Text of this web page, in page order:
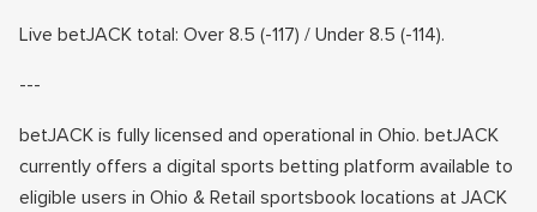
Live betJACK total: Over 8.5 (-117) / Under 8.5 (-114).
---
betJACK is fully licensed and operational in Ohio. betJACK
currently offers a digital sports betting platform available to
eligible users in Ohio & Retail sportsbook locations at JACK